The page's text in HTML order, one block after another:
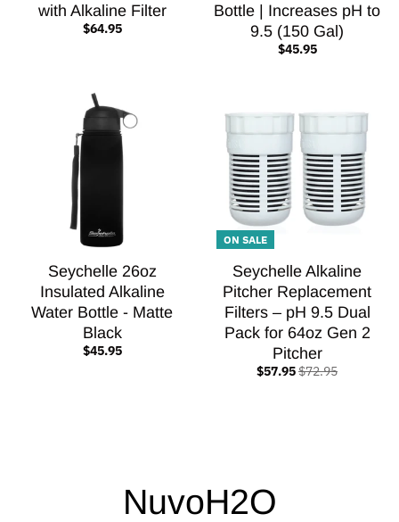
with Alkaline Filter
$64.95
Bottle | Increases pH to
9.5 (150 Gal)
$45.95
Seychelle 26oz
Insulated Alkaline
Water Bottle - Matte
Black
$45.95
ON SALE
Seychelle Alkaline
Pitcher Replacement
Filters – pH 9.5 Dual
Pack for 64oz Gen 2
Pitcher
$57.95$72.95
NuvoH2O